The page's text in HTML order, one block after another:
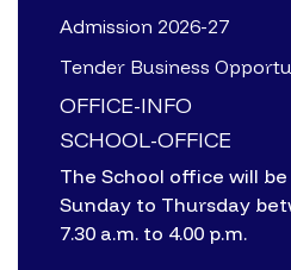
Admission 2026-27
Tender Business
OFFICE-INFO
SCHOOL-OFFICE
The School office will
Sunday to Thursday
7.30 a.m. to 4.00 p.m.